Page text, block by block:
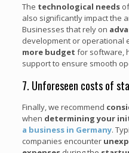
The technological needsof
also significantly impact the
Businesses that rely on
development or operational
more budget for software,
support to ensure smooth
7. Unforeseen costs of
Finally, we recommend
when determining your
a business in Germany.
companies encounter